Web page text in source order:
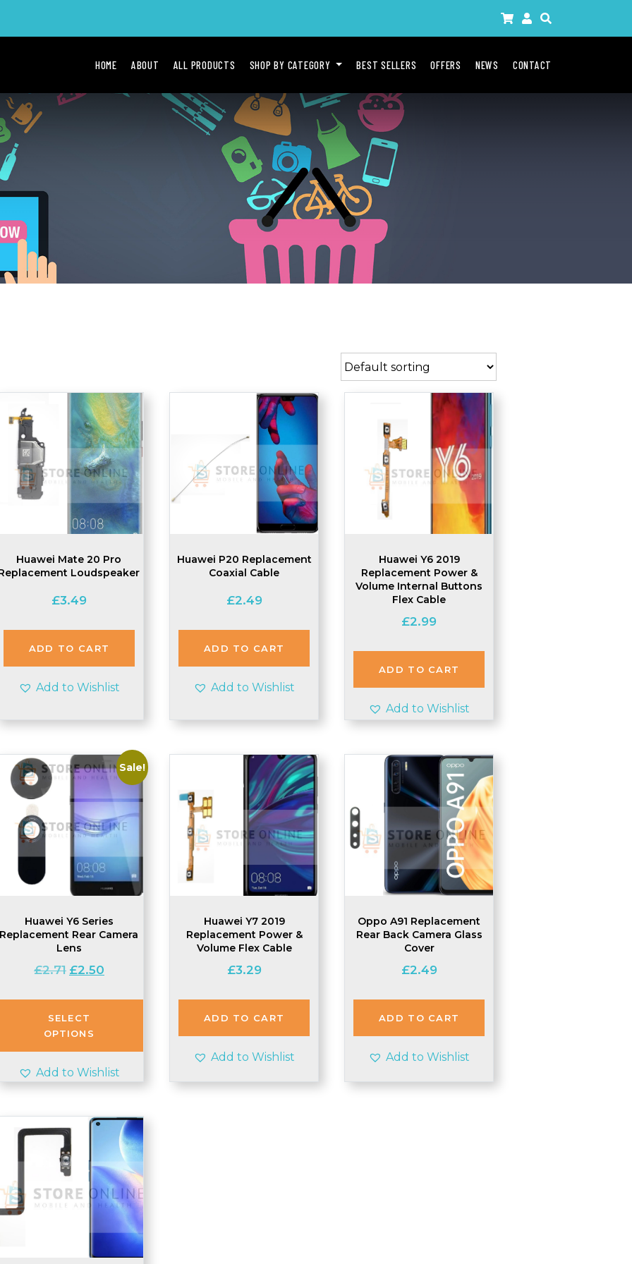
HOME ABOUT ALL PRODUCTS SHOP BY CATEGORY BEST SELLERS OFFERS NEWS CONTACT
Huawei Mate 20 Pro
Loudspeaker
£3.49
ADD TO CART
Add to Wishlist
Huawei P20 Replacement
Coaxial Cable
£2.49
ADD TO CART
Add to Wishlist
Huawei Y6 2019
Replacement Power &
Volume Internal Buttons
Flex Cable
£2.99
ADD TO CART
Add to Wishlist
Sale!
Huawei Y6 Series
Replacement Rear Camera
Lens
£2.71 Original
was:
£2.71.
£2.50Current
is:
SELECT
OPTIONS
Add to Wishlist
Huawei Y7 2019
Replacement Power &
Volume Flex Cable
£3.29
ADD TO CART
Add to Wishlist
Oppo A91 Replacement
Rear Back Camera Glass
Cover
£2.49
ADD TO CART
Add to Wishlist